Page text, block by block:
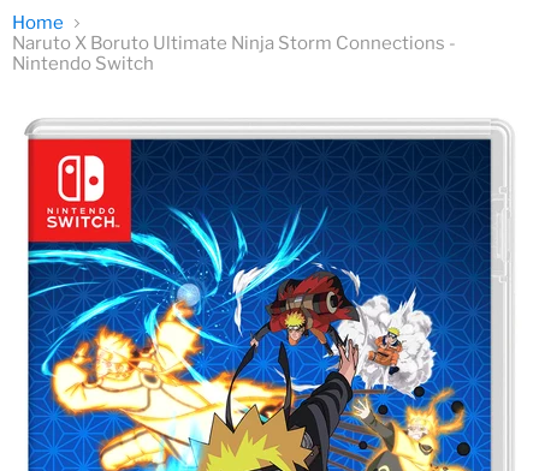
Home
Naruto X Boruto Ultimate Ninja Storm Connections -
Nintendo Switch